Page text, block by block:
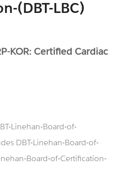
(DBT-LBC)
KOR: Certified Cardiac
Linehan-Board-of-
DBT-Linehan-Board-of-
Board-of-Certification-